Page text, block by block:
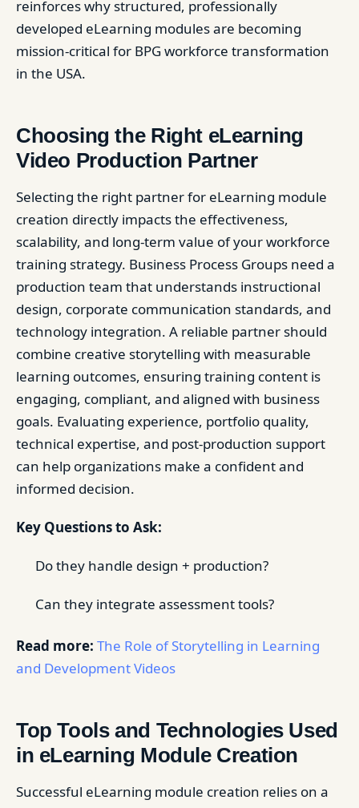
reinforces why structured, professionally
developed eLearning modules are becoming
mission-critical for BPG workforce transformation
in the USA.
Choosing the Right eLearning
Video Production Partner
Selecting the right partner for eLearning module
creation directly impacts the effectiveness,
scalability, and long-term value of your workforce
training strategy. Business Process Groups need a
production team that understands instructional
design, corporate communication standards, and
technology integration. A reliable partner should
combine creative storytelling with measurable
learning outcomes, ensuring training content is
engaging, compliant, and aligned with business
goals. Evaluating experience, portfolio quality,
technical expertise, and post-production support
can help organizations make a confident and
informed decision.
Key Questions to Ask:
Do they handle design + production?
Can they integrate assessment tools?
Read more: The Role of Storytelling in Learning
and Development Videos
Top Tools and Technologies Used
in eLearning Module Creation
Successful eLearning module creation relies on a